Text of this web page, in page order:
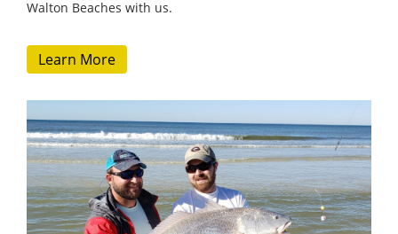
Walton Beaches with us.
Learn More